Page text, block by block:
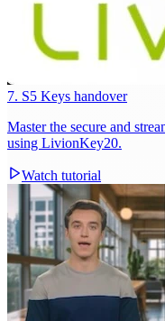
7. S5 Keys handover
Master the secure and
using LivionKey20.
Watch tutorial